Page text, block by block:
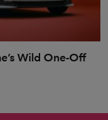
Wild One-Off